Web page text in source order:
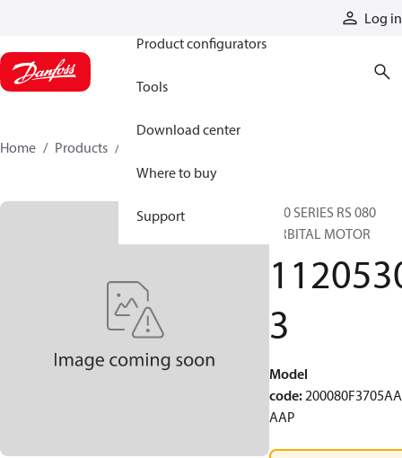
Log in
Product configurators
Tools
Download center
Where to buy
Support
Home Products
200 SERIES RS 080
ORBITAL MOTOR
3
Model
code:
AAP